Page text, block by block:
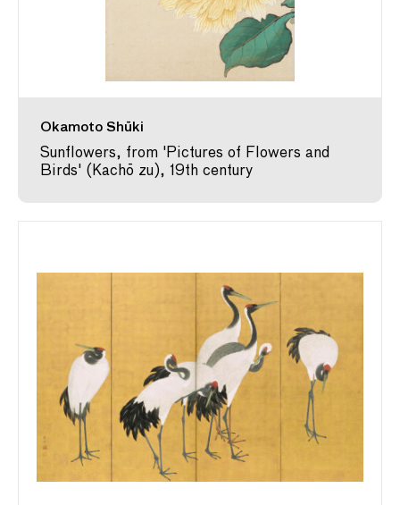
Okamoto Shūki
Sunflowers, from 'Pictures of Flowers and
Birds' (Kachō zu), 19th century